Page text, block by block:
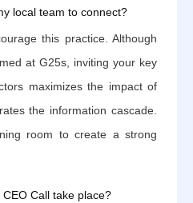
local team to connect?
this practice. Although
at G25s, inviting your key
maximizes the impact of
the information cascade.
room to create a strong
Call take place?